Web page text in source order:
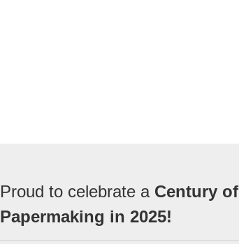
Proud to celebrate a Century of
Papermaking in 2025!